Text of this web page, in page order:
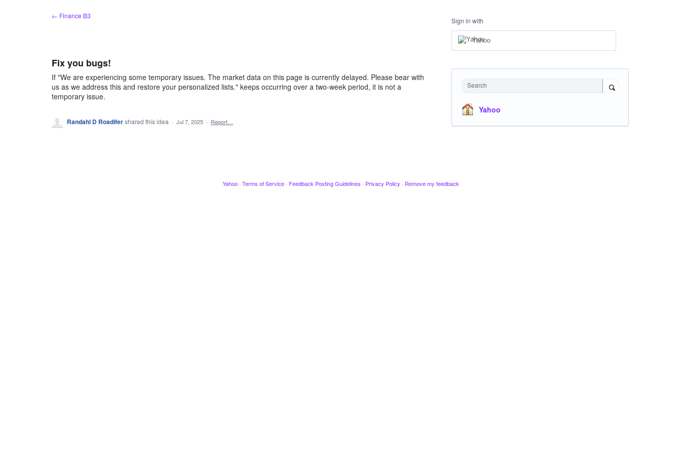
← Finance B3
Fix you bugs!
If "We are experiencing some temporary issues. The market data on this page is currently delayed. Please bear with
us as we address this and restore your personalized lists." keeps occurring over a two-week period, it is not a
temporary issue.
Randahl D Roadifershared this idea · Jul 7, 2025 · Report…
Sign in with
Yahoo
Search
Yahoo
Yahoo · Terms of Service · Feedback Posting Guidelines · Privacy Policy · Remove my feedback